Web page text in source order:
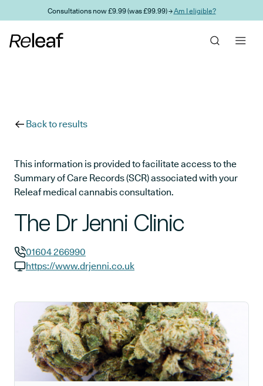
Skip to main contentConsultations now £9.99 (was £99.99) →Am I eligible?
Back to results
This information is provided to facilitate access to the
Summary of Care Records (SCR) associated with your
Releaf medical cannabis consultation.
The Dr Jenni Clinic
GP phone number:
01604 266990
https://www.drjenni.co.uk